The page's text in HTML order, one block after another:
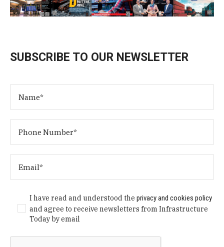
SUBSCRIBE TO OUR NEWSLETTER
I have read and understood theprivacy and cookies policy
and agree to receive newsletters from Infrastructure
Today by email